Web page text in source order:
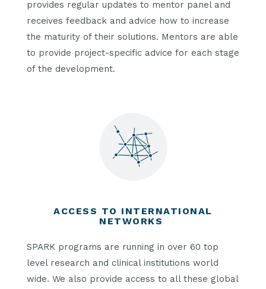
provides regular updates to mentor panel and
receives feedback and advice how to increase
the maturity of their solutions. Mentors are able
to provide project-specific advice for each stage
of the development.
ACCESS TO INTERNATIONAL
NETWORKS
SPARK programs are running in over 60 top
level research and clinical institutions world
wide. We also provide access to all these global